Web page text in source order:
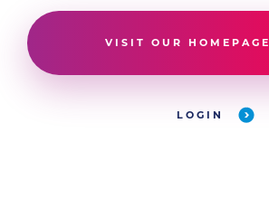
VISIT OUR HOMEPAGE
LOGIN